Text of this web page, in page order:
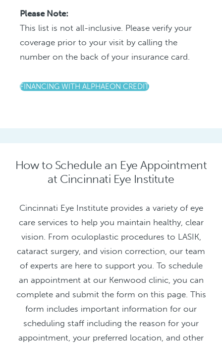
Please Note:
This list is not all-inclusive. Please verify your
coverage prior to your visit by calling the
number on the back of your insurance card.
FINANCING WITH ALPHAEON CREDIT
How to Schedule an Eye Appointment
at Cincinnati Eye Institute
Cincinnati Eye Institute provides a variety of eye
care services to help you maintain healthy, clear
vision. From oculoplastic procedures to LASIK,
cataract surgery, and vision correction, our team
of experts are here to support you. To schedule
an appointment at our Kenwood clinic, you can
complete and submit the form on this page. This
form includes important information for our
scheduling staff including the reason for your
appointment, your preferred location, and other